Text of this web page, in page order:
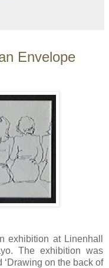
Envelope
exhibition at Linenhall
The exhibition was
on the back of